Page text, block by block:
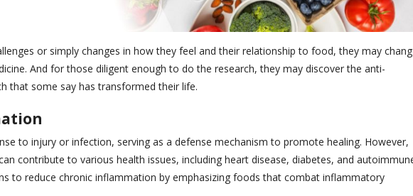
or simply changes in how they feel and their relationship to food, they may
And for those diligent enough to do the research, they may discover the anti-
that some say has transformed their life.
to injury or infection, serving as a defense mechanism to promote healing. However,
contribute to various health issues, including heart disease, diabetes, and
to reduce chronic inflammation by emphasizing foods that combat inflammatory